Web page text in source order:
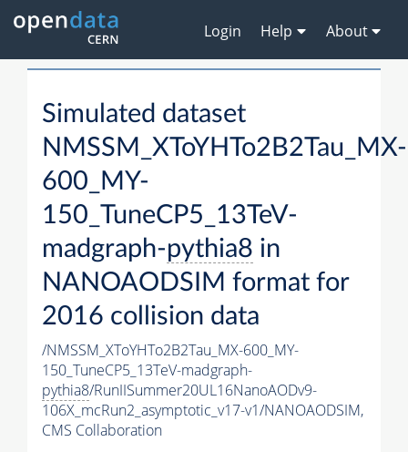
Login Help About
Simulated dataset
NMSSM_XToYHTo2B2Tau_MX-
600_MY-
150_TuneCP5_13TeV-
madgraph-pythia8 in
NANOAODSIM format for
2016 collision data
/NMSSM_XToYHTo2B2Tau_MX-600_MY-
150_TuneCP5_13TeV-madgraph-
pythia8/RunIISummer20UL16NanoAODv9-
106X_mcRun2_asymptotic_v17-v1/NANOAODSIM,
CMS Collaboration